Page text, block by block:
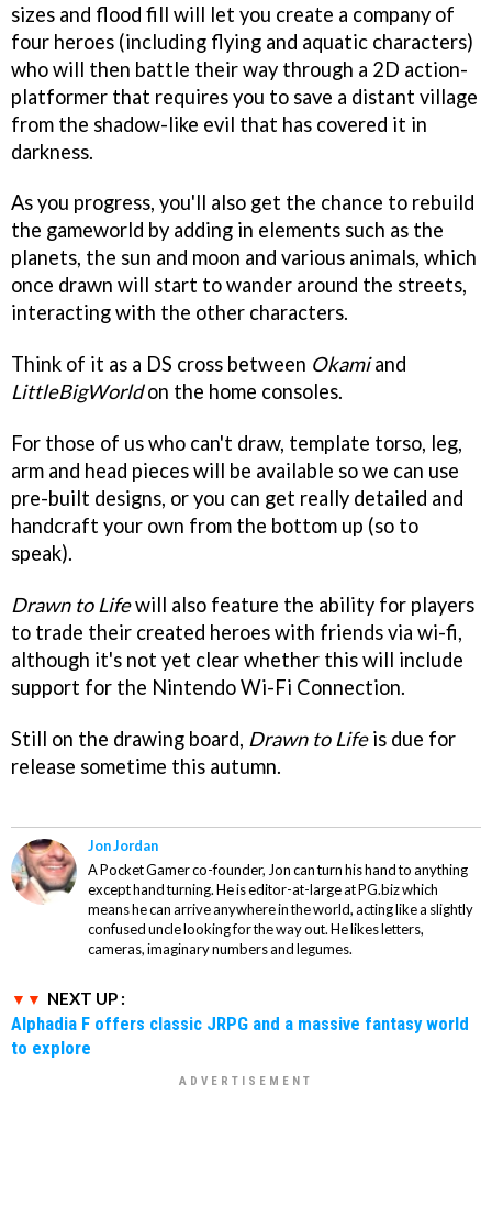
sizes and flood fill will let you create a company of
four heroes (including flying and aquatic characters)
who will then battle their way through a 2D action-
platformer that requires you to save a distant village
from the shadow-like evil that has covered it in
darkness.
As you progress, you'll also get the chance to rebuild
the gameworld by adding in elements such as the
planets, the sun and moon and various animals, which
once drawn will start to wander around the streets,
interacting with the other characters.
Think of it as a DS cross between Okamiand
LittleBigWorldon the home consoles.
For those of us who can't draw, template torso, leg,
arm and head pieces will be available so we can use
pre-built designs, or you can get really detailed and
handcraft your own from the bottom up (so to
speak).
Drawn to Lifewill also feature the ability for players
to trade their created heroes with friends via wi-fi,
although it's not yet clear whether this will include
support for the Nintendo Wi-Fi Connection.
Still on the drawing board, Drawn to Lifeis due for
release sometime this autumn.
Jon Jordan
A Pocket Gamer co-founder, Jon can turn his hand to anything
except hand turning. He is editor-at-large at PG.biz which
means he can arrive anywhere in the world, acting like a slightly
confused uncle looking for the way out. He likes letters,
cameras, imaginary numbers and legumes.
NEXT UP :
Alphadia F offers classic JRPG and a massive fantasy world
to explore